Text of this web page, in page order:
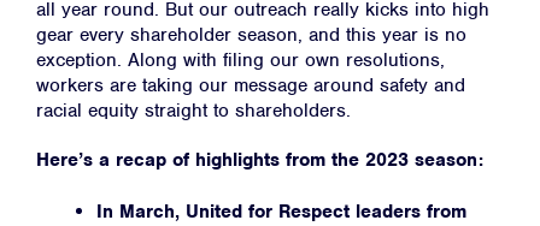
all year round. But our outreach really kicks into high
gear every shareholder season, and this year is no
exception. Along with filing our own resolutions,
workers are taking our message around safety and
racial equity straight to shareholders.
Here’s a recap of highlights from the 2023 season:
In March, United for Respect leaders from